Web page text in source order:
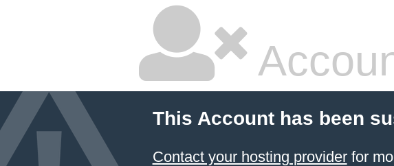
This Account has been
Contact your hosting providerfor